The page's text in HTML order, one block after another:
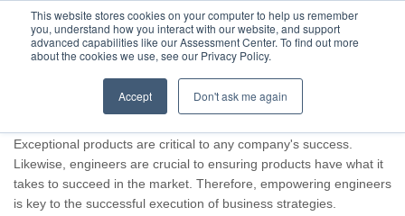
This website stores cookies on your computer to help us remember
you, understand how you interact with our website, and support
advanced capabilities like our Assessment Center. To find out more
about the cookies we use, see our Privacy Policy.
Accept Don't ask me again
Thank you for participating, Guest.
Exceptional products are critical to any company's success.
Likewise, engineers are crucial to ensuring products have what it
takes to succeed in the market. Therefore, empowering engineers
is key to the successful execution of business strategies.